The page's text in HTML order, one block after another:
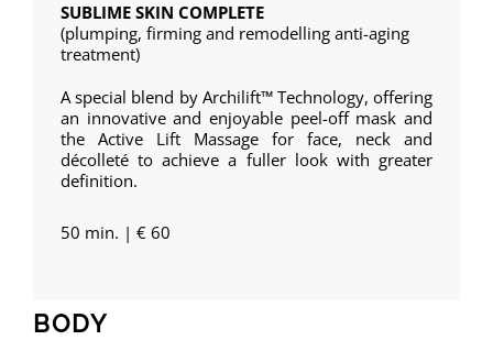
SUBLIME SKIN COMPLETE
(plumping, firming and remodelling anti-aging
treatment)
A special blend by Archilift™ Technology, offering
an innovative and enjoyable peel-off mask and
the Active Lift Massage for face, neck and
décolleté to achieve a fuller look with greater
definition.
50 min. | € 60
BODY